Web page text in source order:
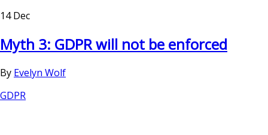
14 Dec
Myth 3: GDPR will not be enforced
By Evelyn Wolf
GDPR